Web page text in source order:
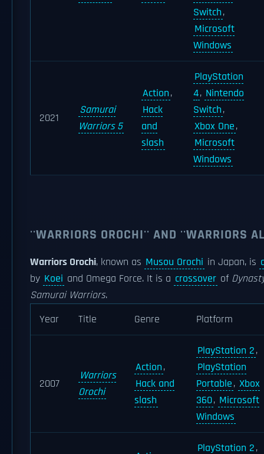
Switch,
Microsoft
Windows
2021
Samurai
Warriors 5
Action,
Hack
and
slash
PlayStation
4, Nintendo
Switch,
Xbox One,
Microsoft
Windows
''WARRIORS OROCHI'' AND ''WARRIORS
Warriors Orochi, known as Musou Orochi in Japan, is
by Koei and Omega Force. It is a crossover of
Samurai Warriors.
Year
Title Genre Platform
2007
Warriors
Orochi
Action,
Hack and
slash
PlayStation 2,
PlayStation
Portable, Xbox
360, Microsoft
Windows
PlayStation 2,